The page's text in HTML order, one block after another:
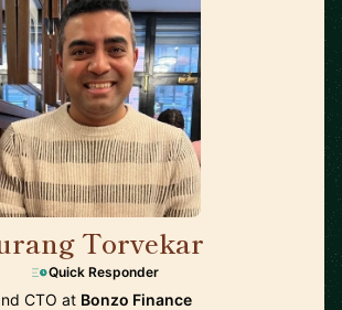
Torvekar
Quick Responder
CTO at Bonzo Finance